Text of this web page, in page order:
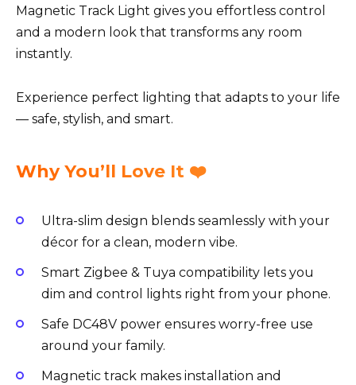
Magnetic Track Light gives you effortless control
and a modern look that transforms any room
instantly.
Experience perfect lighting that adapts to your life
— safe, stylish, and smart.
Why You’ll Love It ❤️
Ultra-slim design blends seamlessly with your
décor for a clean, modern vibe.
Smart Zigbee & Tuya compatibility lets you
dim and control lights right from your phone.
Safe DC48V power ensures worry-free use
around your family.
Magnetic track makes installation and